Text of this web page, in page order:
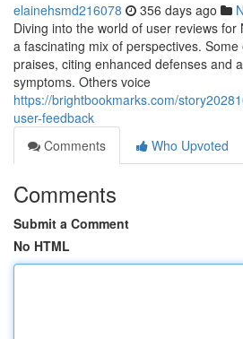
elainehsmd216078 356 days ago
Diving into the world of user reviews
a fascinating mix of perspectives.
praises, citing enhanced defenses and
symptoms. Others voice
https://brightbookmarks.com/
user-feedback
Comments
Who Upvoted
Comments
Submit a Comment
No HTML